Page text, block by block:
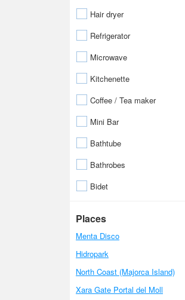
Hair dryer
Refrigerator
Microwave
Kitchenette
Coffee / Tea maker
Mini Bar
Bathtube
Bathrobes
Bidet
Places
Menta Disco
Hidropark
North Coast (Majorca Island)
Xara Gate Portal del Moll